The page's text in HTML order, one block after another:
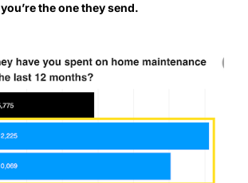
you’re the one they send.